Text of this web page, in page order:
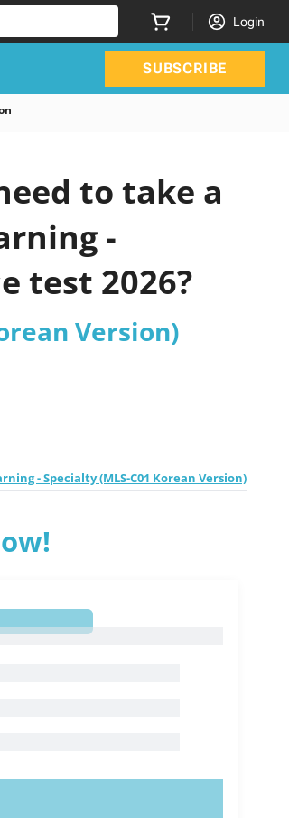
Login
SUBSCRIBE
to take a
-
test 2026?
Version)
- Specialty (MLS-C01 Korean Version)